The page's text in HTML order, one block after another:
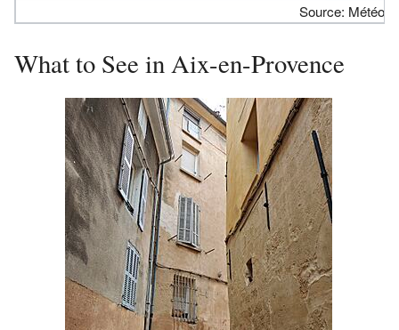
Source: Météo
What to See in Aix-en-Provence